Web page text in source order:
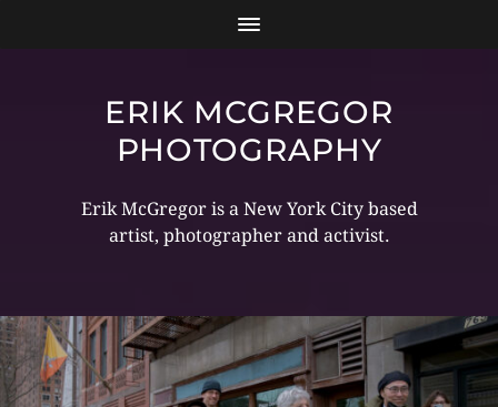
ERIK MCGREGOR
PHOTOGRAPHY
Erik McGregor is a New York City based
artist, photographer and activist.